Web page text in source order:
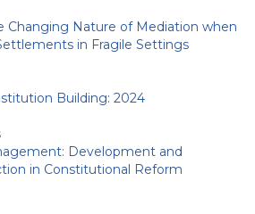
Changing Nature of Mediation when
in Fragile Settings
Building: 2024
Development and
in Constitutional Reform